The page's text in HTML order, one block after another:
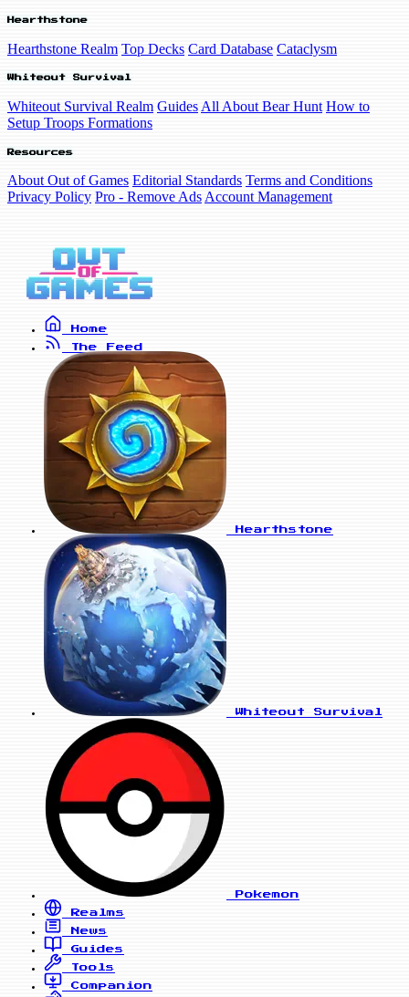
Hearthstone
Hearthstone Realm Top Decks Card Database Cataclysm
Whiteout Survival
Whiteout Survival Realm Guides All About Bear Hunt How to
Setup Troops Formations
Resources
About Out of Games Editorial Standards Terms and Conditions
Privacy Policy Pro - Remove Ads Account Management
Home
The Feed
Hearthstone
Whiteout Survival
Pokemon
Realms
News
Guides
Tools
Companion